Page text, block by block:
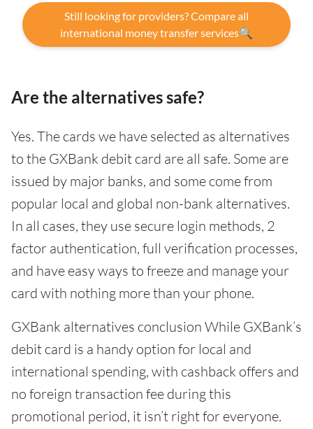
Still looking for providers? Compare all
international money transfer services🔍
Are the alternatives safe?
Yes. The cards we have selected as alternatives
to the GXBank debit card are all safe. Some are
issued by major banks, and some come from
popular local and global non-bank alternatives.
In all cases, they use secure login methods, 2
factor authentication, full verification processes,
and have easy ways to freeze and manage your
card with nothing more than your phone.
GXBank alternatives conclusion While GXBank’s
debit card is a handy option for local and
international spending, with cashback offers and
no foreign transaction fee during this
promotional period, it isn’t right for everyone.